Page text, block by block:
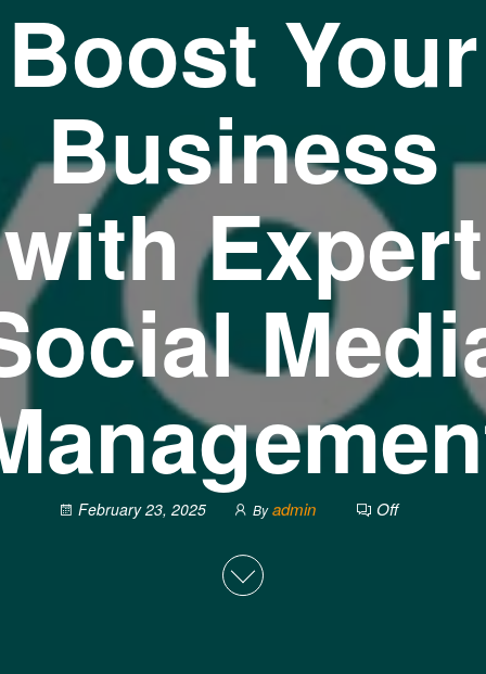
Boost Your
Business
with Expert
February 23, 2025 By admin Off